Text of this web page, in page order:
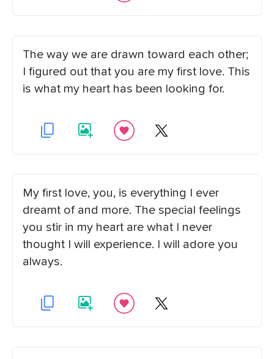
The way we are drawn toward each other;
I figured out that you are my first love. This
is what my heart has been looking for.
My first love, you, is everything I ever
dreamt of and more. The special feelings
you stir in my heart are what I never
thought I will experience. I will adore you
always.